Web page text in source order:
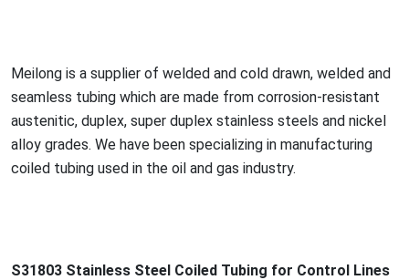
Meilong is a supplier of welded and cold drawn, welded and
seamless tubing which are made from corrosion-resistant
austenitic, duplex, super duplex stainless steels and nickel
alloy grades. We have been specializing in manufacturing
coiled tubing used in the oil and gas industry.
S31803 Stainless Steel Coiled Tubing for Control Lines